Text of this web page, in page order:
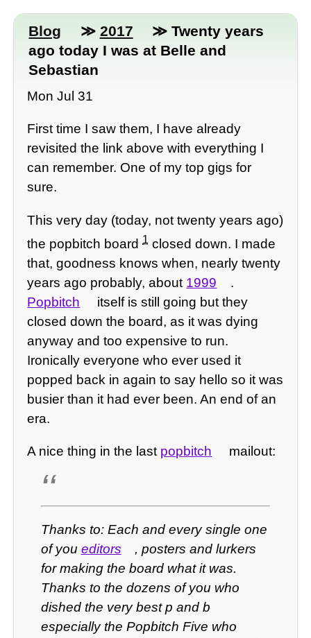
Blog ≫ 2017
≫ Twenty years
ago today I was at Belle and
Sebastian
Mon Jul 31
First time I saw them, I have already
revisited the link above with everything I
can remember. One of my top gigs for
sure.
This very day (today, not twenty years ago)
the popbitch board1 closed down. I made
that, goodness knows when, nearly twenty
years ago probably, about 1999
.
Popbitch
itself is still going but they
closed down the board, as it was dying
anyway and too expensive to run.
Ironically everyone who ever used it
popped back in again to say hello so it was
busier than it had ever been. An end of an
era.
A nice thing in the last popbitch mailout:
Thanks to: Each and every single one
of you editors
, posters and lurkers
for making the board what it was.
Thanks to the dozens of you who
dished the very best p and b
especially the Popbitch Five who